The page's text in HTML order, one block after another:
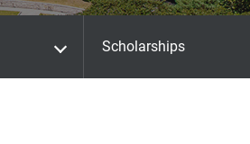
Scholarships